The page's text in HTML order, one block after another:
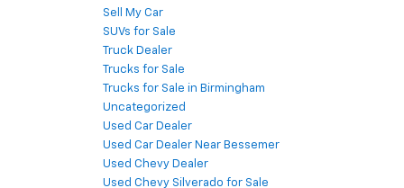
Sell My Car
SUVs for Sale
Truck Dealer
Trucks for Sale
Trucks for Sale in Birmingham
Uncategorized
Used Car Dealer
Used Car Dealer Near Bessemer
Used Chevy Dealer
Used Chevy Silverado for Sale